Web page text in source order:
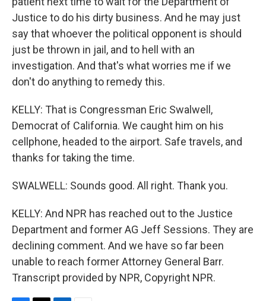
Justice to do his dirty business. And he may just
say that whoever the political opponent is should
just be thrown in jail, and to hell with an
investigation. And that's what worries me if we
don't do anything to remedy this.
KELLY: That is Congressman Eric Swalwell,
Democrat of California. We caught him on his
cellphone, headed to the airport. Safe travels, and
thanks for taking the time.
SWALWELL: Sounds good. All right. Thank you.
KELLY: And NPR has reached out to the Justice
Department and former AG Jeff Sessions. They are
declining comment. And we have so far been
unable to reach former Attorney General Barr.
Transcript provided by NPR, Copyright NPR.